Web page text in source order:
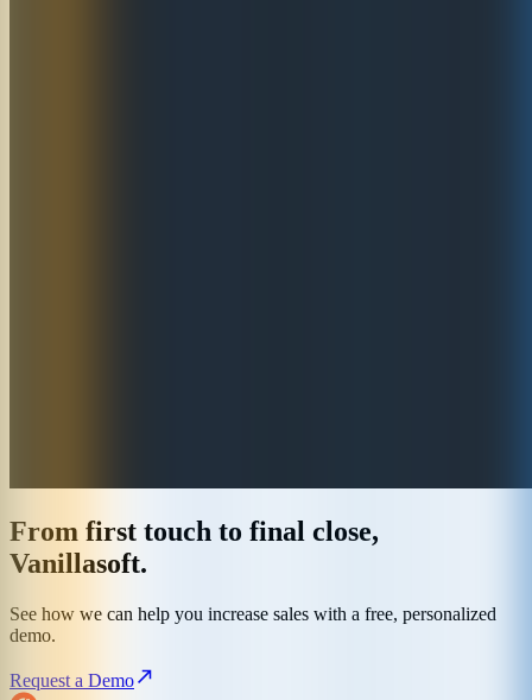
From first touch to final close,
Vanillasoft.
See how we can help you increase sales with a free, personalized
demo.
Request a Demo